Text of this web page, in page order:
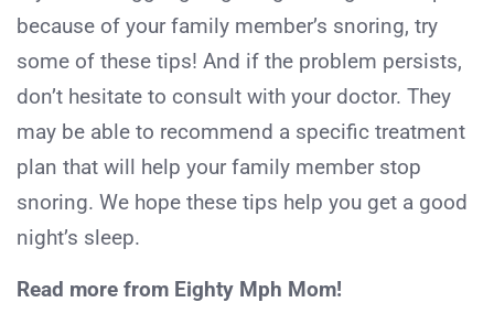
because of your family member’s snoring, try
some of these tips! And if the problem persists,
don’t hesitate to consult with your doctor. They
may be able to recommend a specific treatment
plan that will help your family member stop
snoring. We hope these tips help you get a good
night’s sleep.
Read more from Eighty Mph Mom!